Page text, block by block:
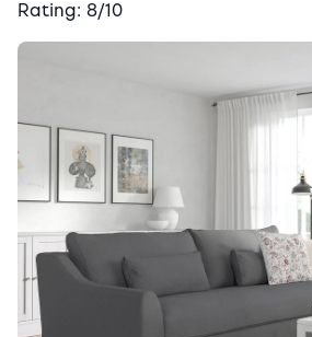
Rating: 8/10